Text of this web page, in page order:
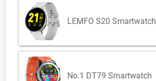
LEMFO S20 Smartwatch
No.1 DT79 Smartwatch